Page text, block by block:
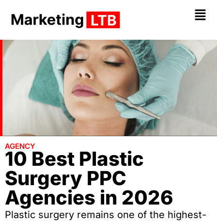
AGENCY
10 Best Plastic
Surgery PPC
Agencies in 2026
Plastic surgery remains one of the highest-